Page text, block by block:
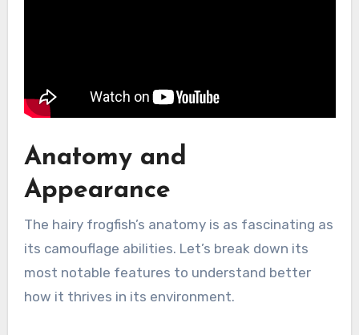
Anatomy and
Appearance
The hairy frogfish’s anatomy is as fascinating as
its camouflage abilities. Let’s break down its
most notable features to understand better
how it thrives in its environment.